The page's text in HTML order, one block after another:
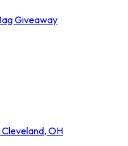
Giveaway
OH